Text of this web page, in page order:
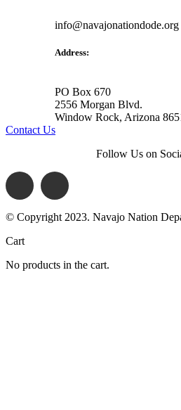
info@navajonationdode.org
Address:
PO Box 670
2556 Morgan Blvd.
Window Rock, Arizona
Contact Us
Follow Us on
© Copyright 2023. Navajo Nation
Cart
No products in the cart.